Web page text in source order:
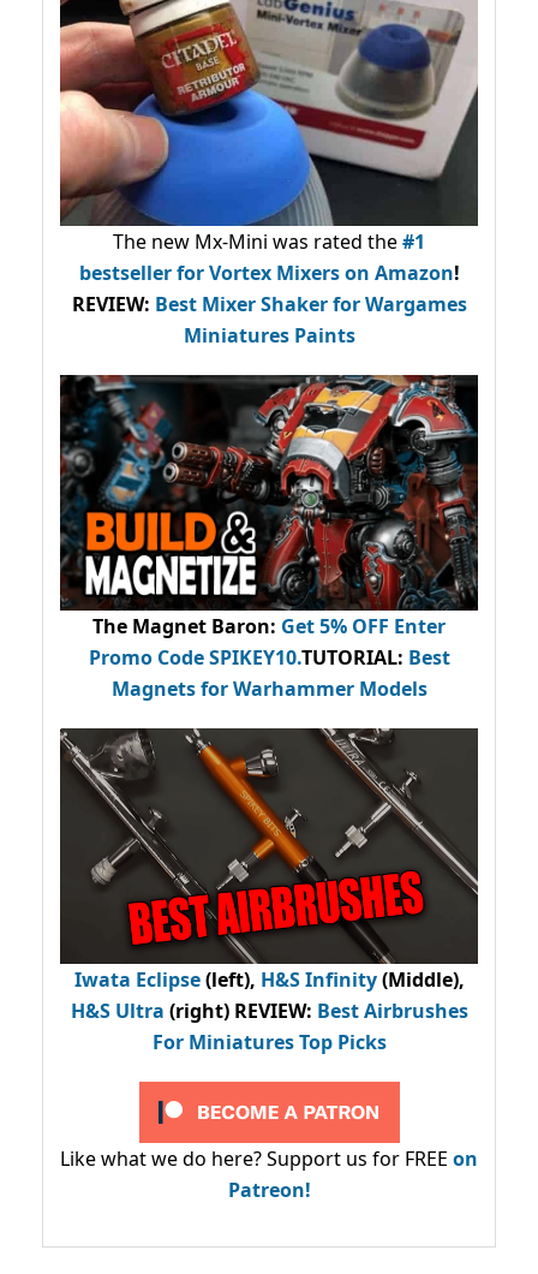
The new Mx-Mini was rated the#1
bestsellerfor Vortex Mixers on Amazon!
REVIEW: Best Mixer Shaker for Wargames
Miniatures Paints
The Magnet Baron: Get 5% OFF Enter
Promo CodeSPIKEY10.TUTORIAL: Best
Magnets for Warhammer Models
Iwata Eclipse(left), H&S Infinity(Middle),
H&S Ultra (right) REVIEW: Best Airbrushes
For Miniatures Top Picks
Like what we do here? Support us for FREE on
Patreon!